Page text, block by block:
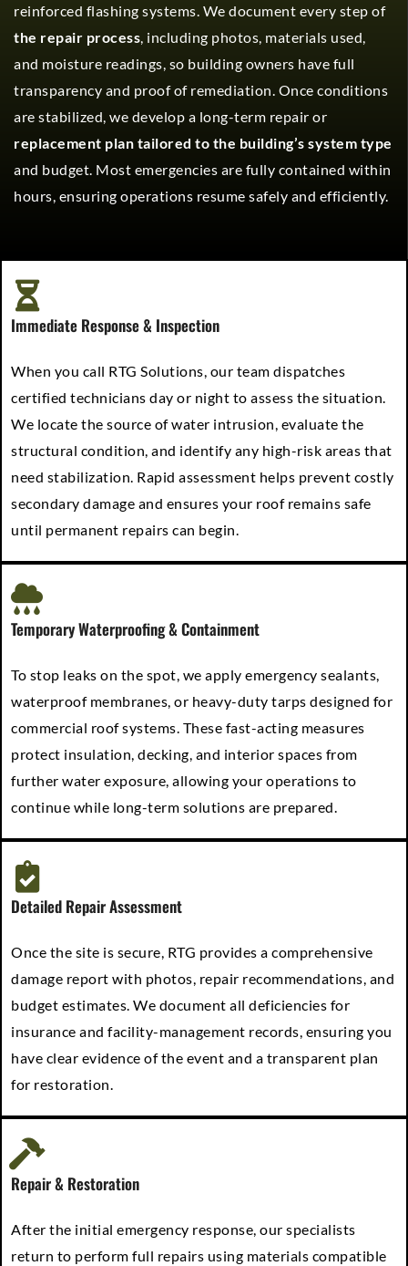
Immediate Response & Inspection
When you call RTG Solutions, our team dispatches
certified technicians day or night to assess the situation.
We locate the source of water intrusion, evaluate the
structural condition, and identify any high-risk areas that
need stabilization. Rapid assessment helps prevent costly
secondary damage and ensures your roof remains safe
until permanent repairs can begin.
Temporary Waterproofing & Containment
To stop leaks on the spot, we apply emergency sealants,
waterproof membranes, or heavy-duty tarps designed for
commercial roof systems. These fast-acting measures
protect insulation, decking, and interior spaces from
further water exposure, allowing your operations to
continue while long-term solutions are prepared.
Detailed Repair Assessment
Once the site is secure, RTG provides a comprehensive
damage report with photos, repair recommendations, and
budget estimates. We document all deficiencies for
insurance and facility-management records, ensuring you
have clear evidence of the event and a transparent plan
for restoration.
Repair & Restoration
After the initial emergency response, our specialists
return to perform full repairs using materials compatible
reinforced flashing systems. We document every step of
the repair process, including photos, materials used,
and moisture readings, so building owners have full
transparency and proof of remediation. Once conditions
are stabilized, we develop a long-term repair or
replacement plan tailored to the building’s system type
and budget. Most emergencies are fully contained within
hours, ensuring operations resume safely and efficiently.